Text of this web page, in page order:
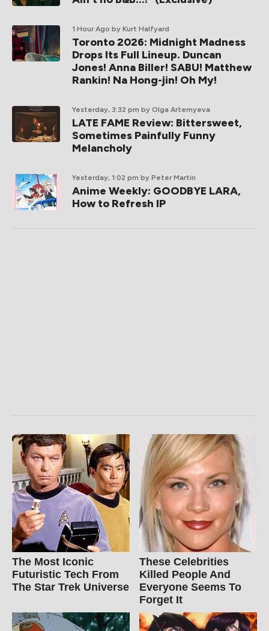
1 Hour Ago by Kurt Halfyard
Toronto 2026: Midnight Madness
Drops Its Full Lineup. Duncan
Jones! Anna Biller! SABU! Matthew
Rankin! Na Hong-jin! Oh My!
Yesterday, 3:32 pm by Olga Artemyeva
LATE FAME Review: Bittersweet,
Sometimes Painfully Funny
Melancholy
Yesterday, 1:02 pm by Peter Martin
Anime Weekly: GOODBYE LARA,
How to Refresh IP
The Most Iconic
Futuristic Tech From
The Star Trek Universe
These Celebrities
Killed People And
Everyone Seems To
Forget It